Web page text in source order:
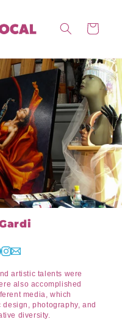
Cart
artistic talents were
also accomplished
media, which
photography, and
diversity.